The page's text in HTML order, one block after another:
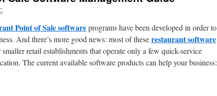
Point of Sale softwareprograms have been developed in order to
And there’s more good news: most of theserestaurant software
retail establishments that operate only a few quick-service
The current available software products can help your business: